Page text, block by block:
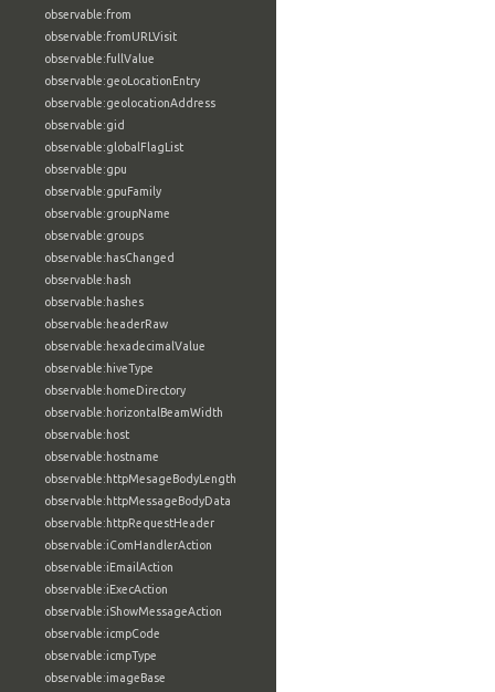
observable:from
observable:fromURLVisit
observable:fullValue
observable:geoLocationEntry
observable:geolocationAddress
observable:gid
observable:globalFlagList
observable:gpu
observable:gpuFamily
observable:groupName
observable:groups
observable:hasChanged
observable:hash
observable:hashes
observable:headerRaw
observable:hexadecimalValue
observable:hiveType
observable:homeDirectory
observable:horizontalBeamWidth
observable:host
observable:hostname
observable:httpMesageBodyLength
observable:httpMessageBodyData
observable:httpRequestHeader
observable:iComHandlerAction
observable:iEmailAction
observable:iExecAction
observable:iShowMessageAction
observable:icmpCode
observable:icmpType
observable:imageBase